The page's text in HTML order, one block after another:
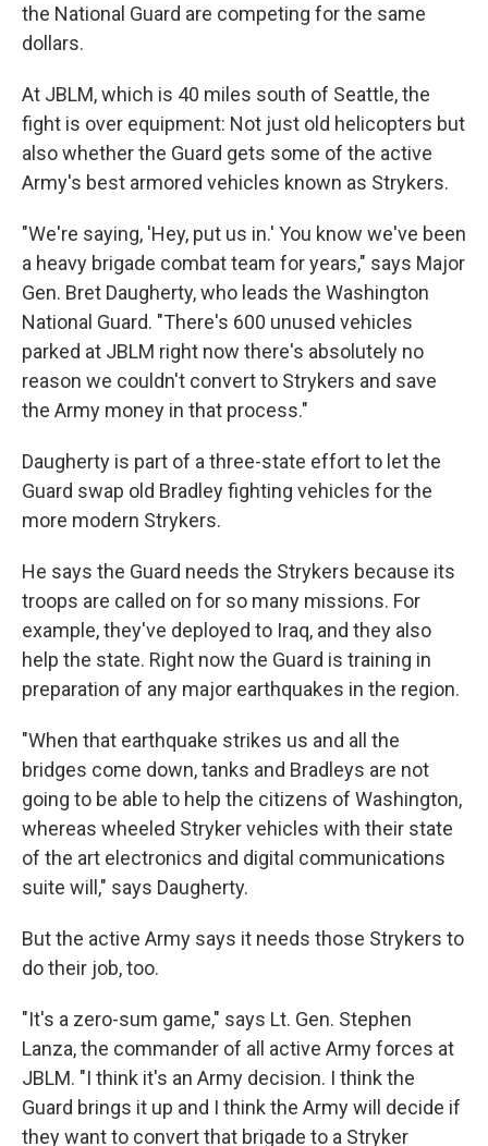
the National Guard are competing for the same
dollars.
At JBLM, which is 40 miles south of Seattle, the
fight is over equipment: Not just old helicopters but
also whether the Guard gets some of the active
Army's best armored vehicles known as Strykers.
"We're saying, 'Hey, put us in.' You know we've been
a heavy brigade combat team for years," says Major
Gen. Bret Daugherty, who leads the Washington
National Guard. "There's 600 unused vehicles
parked at JBLM right now there's absolutely no
reason we couldn't convert to Strykers and save
the Army money in that process."
Daugherty is part of a three-state effort to let the
Guard swap old Bradley fighting vehicles for the
more modern Strykers.
He says the Guard needs the Strykers because its
troops are called on for so many missions. For
example, they've deployed to Iraq, and they also
help the state. Right now the Guard is training in
preparation of any major earthquakes in the region.
"When that earthquake strikes us and all the
bridges come down, tanks and Bradleys are not
going to be able to help the citizens of Washington,
whereas wheeled Stryker vehicles with their state
of the art electronics and digital communications
suite will," says Daugherty.
But the active Army says it needs those Strykers to
do their job, too.
"It's a zero-sum game," says Lt. Gen. Stephen
Lanza, the commander of all active Army forces at
JBLM. "I think it's an Army decision. I think the
Guard brings it up and I think the Army will decide if
they want to convert that brigade to a Stryker